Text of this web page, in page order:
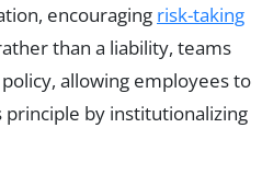
encouraging risk-taking
than a liability, teams
allowing employees to
by institutionalizing